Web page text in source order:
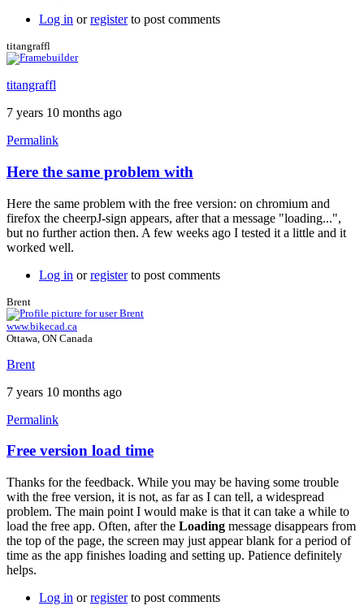
Log in orregisterto post comments
titangraffl
titangraffl
7 years 10 months ago
Permalink
Here the same problem with
Here the same problem with the free version: on chromium and
firefox the cheerpJ-sign appears, after that a message "loading...",
but no further action then. A few weeks ago I tested it a little and it
worked well.
Log in orregisterto post comments
Brent
www.bikecad.ca
Ottawa, ON Canada
Brent
7 years 10 months ago
Permalink
In
reply
to
Here
the
same
problem
with
by
titangraffl
Free version load time
Thanks for the feedback. While you may be having some trouble
with the free version, it is not, as far as I can tell, a widespread
problem. The main point I would make is that it can take a while to
load the free app. Often, after the Loading message disappears from
the top of the page, the screen may just appear blank for a period of
time as the app finishes loading and setting up. Patience definitely
helps.
Log in orregisterto post comments